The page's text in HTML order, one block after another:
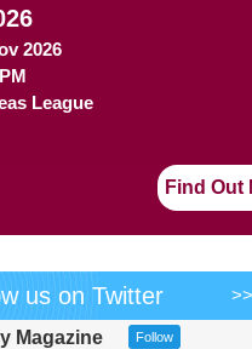
2026
League
Find Out
us on Twitter >>
Magazine Follow